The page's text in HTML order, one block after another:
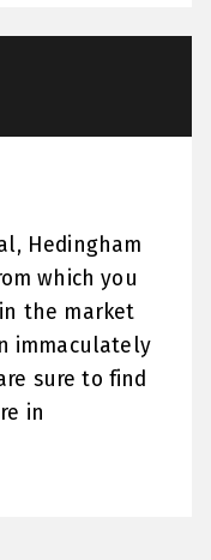
Hedingham
which you
the market
immaculately
sure to find
in